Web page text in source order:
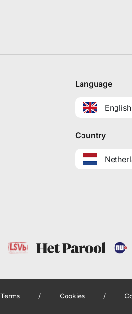
Language
English
Country
Terms / Cookies /